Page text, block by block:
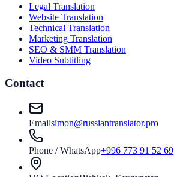
Legal Translation
Website Translation
Technical Translation
Marketing Translation
SEO & SMM Translation
Video Subtitling
Contact
Emailsimon@russiantranslator.pro
Phone / WhatsApp+996 773 91 52 69